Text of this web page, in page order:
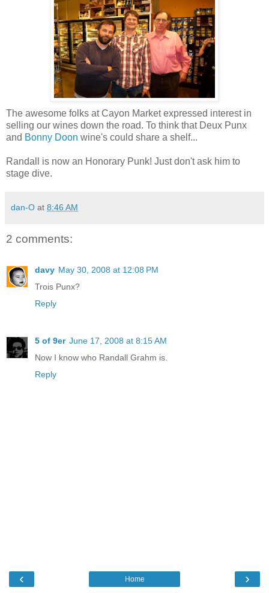
The awesome folks at Cayon Market expressed interest in
selling our wines down the road. To think that Deux Punx
and Bonny Doon wine's could share a shelf...
Randall is now an Honorary Punk! Just don't ask him to
stage dive.
dan-O at 8:46 AM
2 comments:
davy May 30, 2008 at 12:08 PM
Trois Punx?
Reply
5 of 9er June 17, 2008 at 8:15 AM
Now I know who Randall Grahm is.
Reply
‹ ›
Home